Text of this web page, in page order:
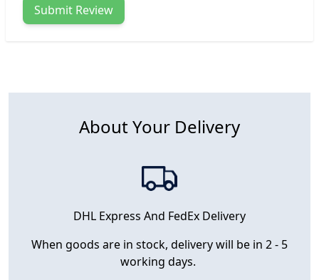
Submit Review
About Your Delivery
DHL Express And FedEx Delivery
When goods are in stock, delivery will be in 2 - 5
working days.